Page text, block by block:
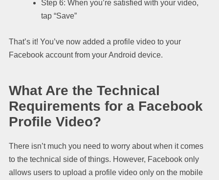
Step 6: When you’re satisfied with your video,
tap “Save”
That’s it! You’ve now added a profile video to your
Facebook account from your Android device.
What Are the Technical
Requirements for a Facebook
Profile Video?
There isn’t much you need to worry about when it comes
to the technical side of things. However, Facebook only
allows users to upload a profile video only on the mobile